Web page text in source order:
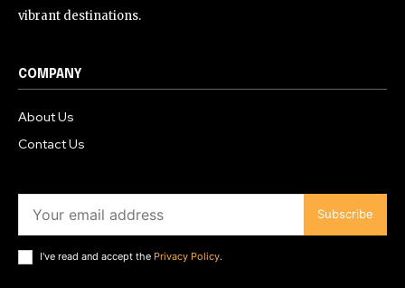
vibrant destinations.
COMPANY
About Us
Contact Us
Subscribe
I've read and accept the Privacy Policy.